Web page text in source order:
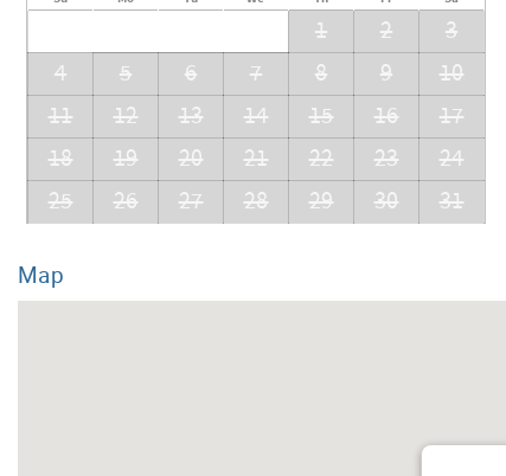
1 2
3
4
5 6 7 8 9
10
11
12 13 14 15 16
17
18
19 20 21 22 23
24
25
26 27 28 29 30 31
Map